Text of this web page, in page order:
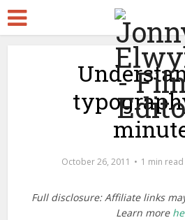
October 26, 2011 1 min read
Full disclosure: Affiliate links
Learn more